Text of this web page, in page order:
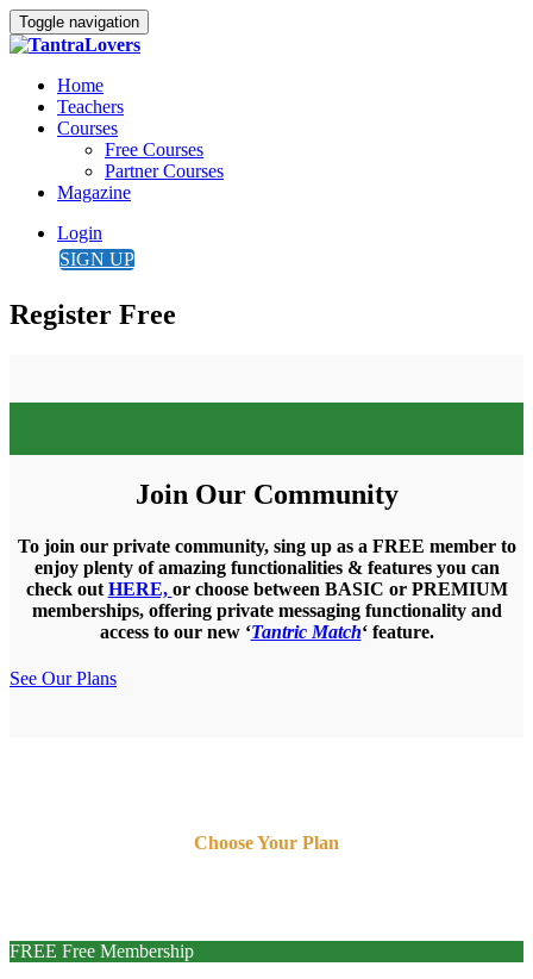
Toggle navigation
Home
Teachers
Courses
Free Courses
Partner Courses
Magazine
Login
SIGN UP
Register Free
Join Our Community
To join our private community, sing up as a FREE member to
enjoy plenty of amazing functionalities & features you can
check out HERE, or choose between BASIC or PREMIUM
memberships, offering private messaging functionality and
access to our new ‘Tantric Match‘ feature.
See Our Plans
Choose Your Plan
FREE Free Membership